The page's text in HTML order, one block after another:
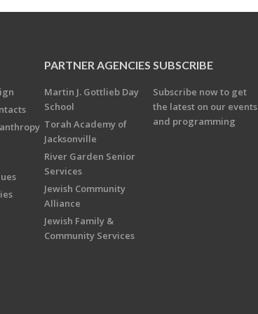
PARTNER AGENCIES
Martin J. Gottlieb Day
School
Torah Academy of
Jacksonville
River Garden Senior
Services
Jewish Community
Alliance
Jewish Family &
Community Services
SUBSCRIBE
Subscribe now to get
the latest on our events
and programming